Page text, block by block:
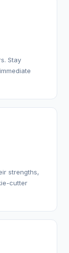
Stay
strengths,
cutter